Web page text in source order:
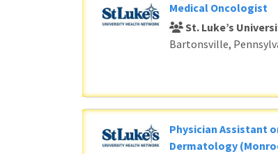
Medical Oncologist
St. Luke’s
Bartonsville,
Physician Assistant
Dermatology